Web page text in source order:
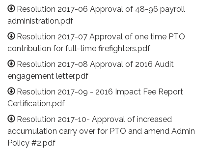
Resolution 2017-06 Approval of 48-96 payroll
administration.pdf
Resolution 2017-07 Approval of one time PTO
contribution for full-time firefighters.pdf
Resolution 2017-08 Approval of 2016 Audit
engagement letter.pdf
Resolution 2017-09 - 2016 Impact Fee Report
Certification.pdf
Resolution 2017-10- Approval of increased
accumulation carry over for PTO and amend Admin
Policy #2.pdf